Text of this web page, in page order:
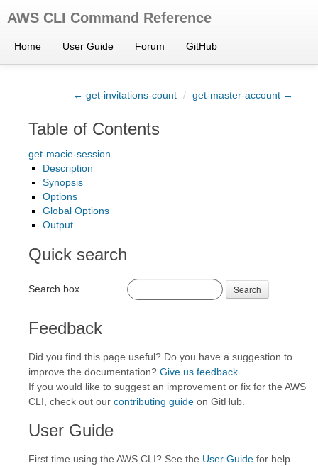
AWS CLI Command Reference
Home User Guide Forum GitHub
← get-invitations-count / get-master-account →
Table of Contents
get-macie-session
Description
Synopsis
Options
Global Options
Output
Quick search
Search box Search
Feedback
Did you find this page useful? Do you have a suggestion to
improve the documentation? Give us feedback
If you would like to suggest an improvement or fix for the AWS
CLI, check out our contributing guide on GitHub.
User Guide
First time using the AWS CLI? See the User Guide for help